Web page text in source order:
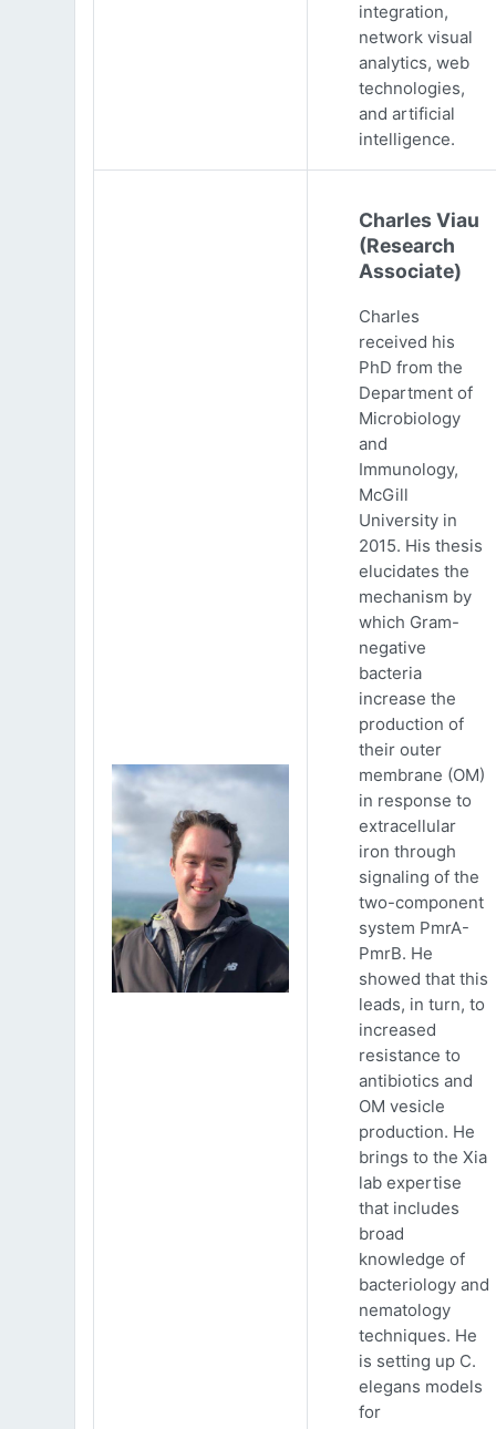
integration,
network visual
analytics, web
technologies,
and artificial
intelligence.
Charles Viau
(Research
Associate)
Charles
received his
PhD from the
Department of
Microbiology
and
Immunology,
McGill
University in
2015. His thesis
elucidates the
mechanism by
which Gram-
negative
bacteria
increase the
production of
their outer
membrane (OM)
in response to
extracellular
iron through
signaling of the
two-component
system PmrA-
PmrB. He
showed that this
leads, in turn, to
increased
resistance to
antibiotics and
OM vesicle
production. He
brings to the Xia
lab expertise
that includes
broad
knowledge of
bacteriology and
nematology
techniques. He
is setting up C.
elegans models
for